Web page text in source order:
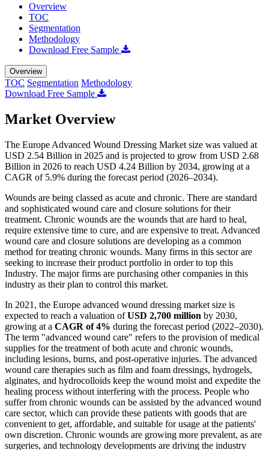
Overview
TOC
Segmentation
Methodology
Download Free Sample
Overview
TOC Segmentation Methodology
Download Free Sample
Market Overview
The Europe Advanced Wound Dressing Market size was valued at
USD 2.54 Billion in 2025 and is projected to grow from USD 2.68
Billion in 2026 to reach USD 4.24 Billion by 2034, growing at a
CAGR of 5.9% during the forecast period (2026–2034).
Wounds are being classed as acute and chronic. There are standard
and sophisticated wound care and closure solutions for their
treatment. Chronic wounds are the wounds that are hard to heal,
require extensive time to cure, and are expensive to treat. Advanced
wound care and closure solutions are developing as a common
method for treating chronic wounds. Many firms in this sector are
seeking to increase their product portfolio in order to top this
Industry. The major firms are purchasing other companies in this
industry as their plan to control this market.
In 2021, the Europe advanced wound dressing market size is
expected to reach a valuation ofUSD 2,700 million by 2030,
growing at a CAGR of 4% during the forecast period (2022–2030).
The term "advanced wound care" refers to the provision of medical
supplies for the treatment of both acute and chronic wounds,
including lesions, burns, and post-operative injuries. The advanced
wound care therapies such as film and foam dressings, hydrogels,
alginates, and hydrocolloids keep the wound moist and expedite the
healing process without interfering with the process. People who
suffer from chronic wounds can be assisted by the advanced wound
care sector, which can provide these patients with goods that are
convenient to get, affordable, and suitable for usage at the patients'
own discretion. Chronic wounds are growing more prevalent, as are
surgeries, and technology developments are driving the industry